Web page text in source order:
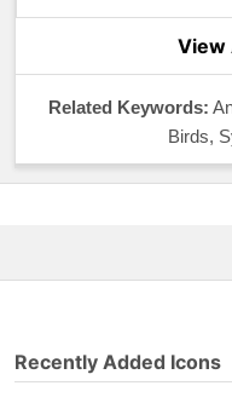
View
Related Keywords:
Birds,
Recently Added Icons